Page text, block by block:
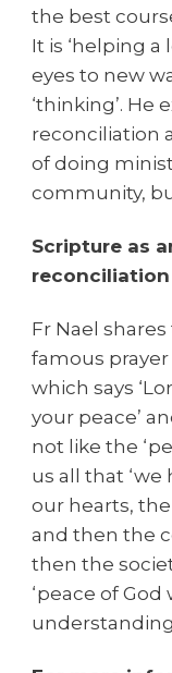
the best
It is ‘helping
eyes to new
‘thinking’. He
reconciliation
of doing
community,
Scripture as
reconciliation
Fr Nael
famous prayer
which says
your peace’
not like the
us all that ‘we
our hearts,
and then the
then the
‘peace of God